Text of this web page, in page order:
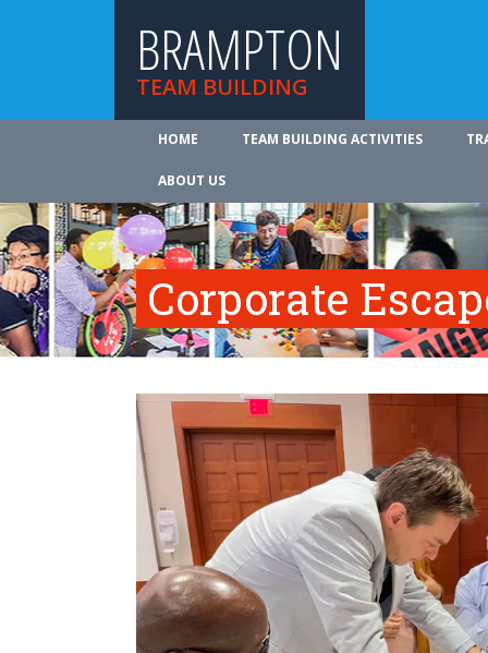
BRAMPTON
TEAM BUILDING
HOME TEAM BUILDING ACTIVITIES
ABOUT US
Corporate